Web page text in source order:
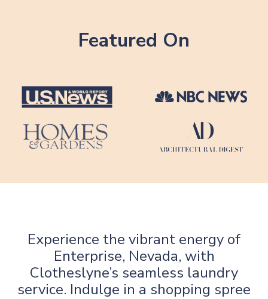
Featured On
Experience the vibrant energy of
Enterprise, Nevada, with
Clotheslyne’s seamless laundry
service. Indulge in a shopping spree